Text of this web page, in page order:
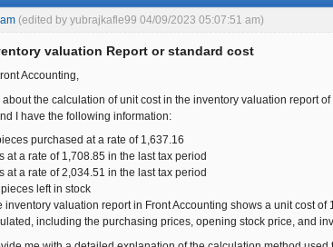
(edited by yubrajkafle99 04/09/2023 05:07:51 am)
valuation Report or standard cost
Accounting,
the calculation of unit cost in the inventory valuation report
I have the following information:
purchased at a rate of 1,637.16
at a rate of 1,708.85 in the last tax period
at a rate of 2,034.51 in the last tax period
left in stock
inventory valuation report in Front Accounting shows a unit cost
including the purchasing prices, opening stock price, and